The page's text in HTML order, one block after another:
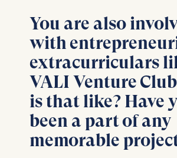
You are also
with
extracurriculars
VALI Venture
is that like? Have
been a part of any
memorable